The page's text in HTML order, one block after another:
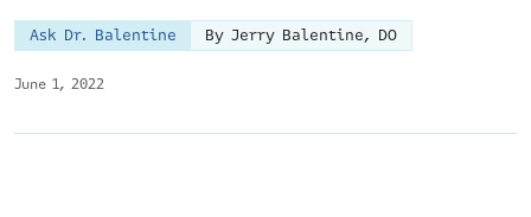
June 1, 2022
Ask Dr. Balentine By Jerry Balentine, DO